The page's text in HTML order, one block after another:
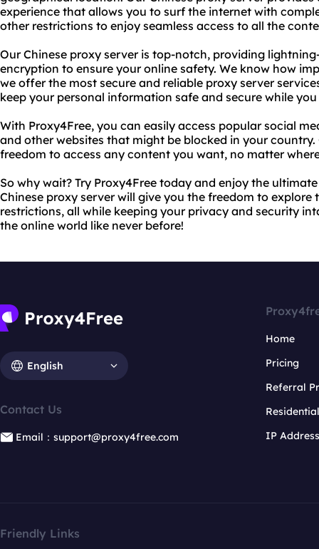
experience that allows you to surf the internet with
other restrictions to enjoy seamless access to all the
Our Chinese proxy server is top-notch, providing
encryption to ensure your online safety. We know how
we offer the most secure and reliable proxy server
keep your personal information safe and secure while
With Proxy4Free, you can easily access popular social
and other websites that might be blocked in your
freedom to access any content you want, no matter
So why wait? Try Proxy4Free today and enjoy the
Chinese proxy server will give you the freedom to
restrictions, all while keeping your privacy and security
the online world like never before!
English
Contact Us
Email：support@proxy4free.com
Home
Pricing
Referral
IP
Friendly Links